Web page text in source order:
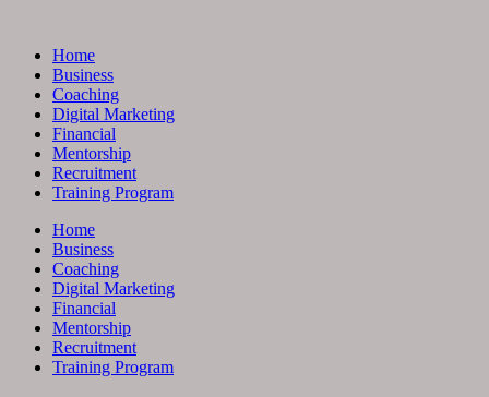
contentHome
Business
Coaching
Digital Marketing
Financial
Mentorship
Recruitment
Training Program
Home
Business
Coaching
Digital Marketing
Financial
Mentorship
Recruitment
Training Program